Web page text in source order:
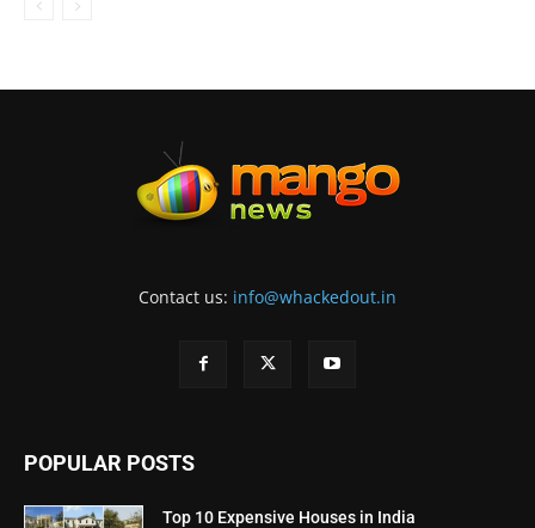
Contact us: info@whackedout.in
POPULAR POSTS
Top 10 Expensive Houses in India